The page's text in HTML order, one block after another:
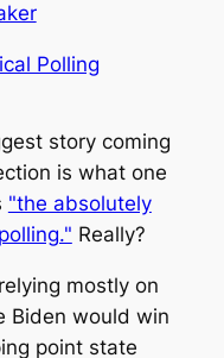
Polling
story coming
is what one
"the absolutely
Really?
mostly on
Biden would win
point state